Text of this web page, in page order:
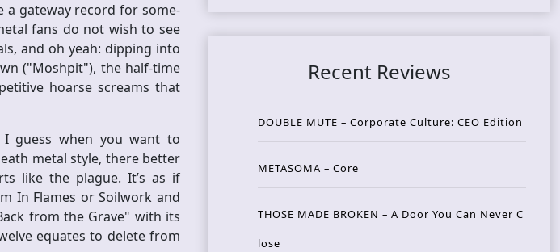
a gateway record for some-
fans do not wish to see
and oh yeah: dipping into
("Moshpit"), the half-time
hoarse screams that
guess when you want to
metal style, there better
like the plague. It’s as if
In Flames or Soilwork and
from the Grave" with its
equates to delete from
Recent Reviews
DOUBLE MUTE – Corporate Culture: CEO Edition
METASOMA – Core
THOSE MADE BROKEN – A Door You Can Never C
lose